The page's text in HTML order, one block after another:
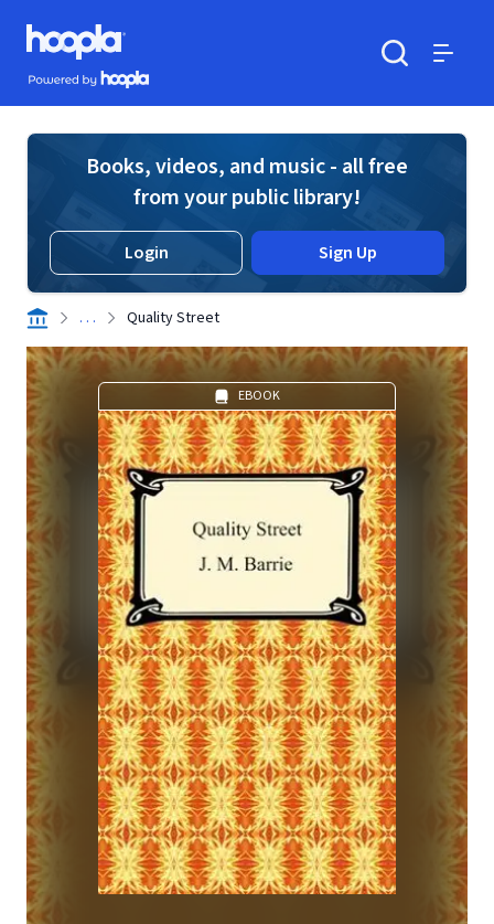
Skip to main content
Hoopla logo
Powered by Hoopla
Books, videos, and music - all free
from your public library!
Login Sign Up
. . . Quality Street
EBOOK